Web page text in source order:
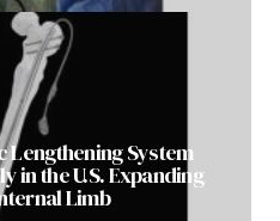
System
in the U.S. Expanding
Limb